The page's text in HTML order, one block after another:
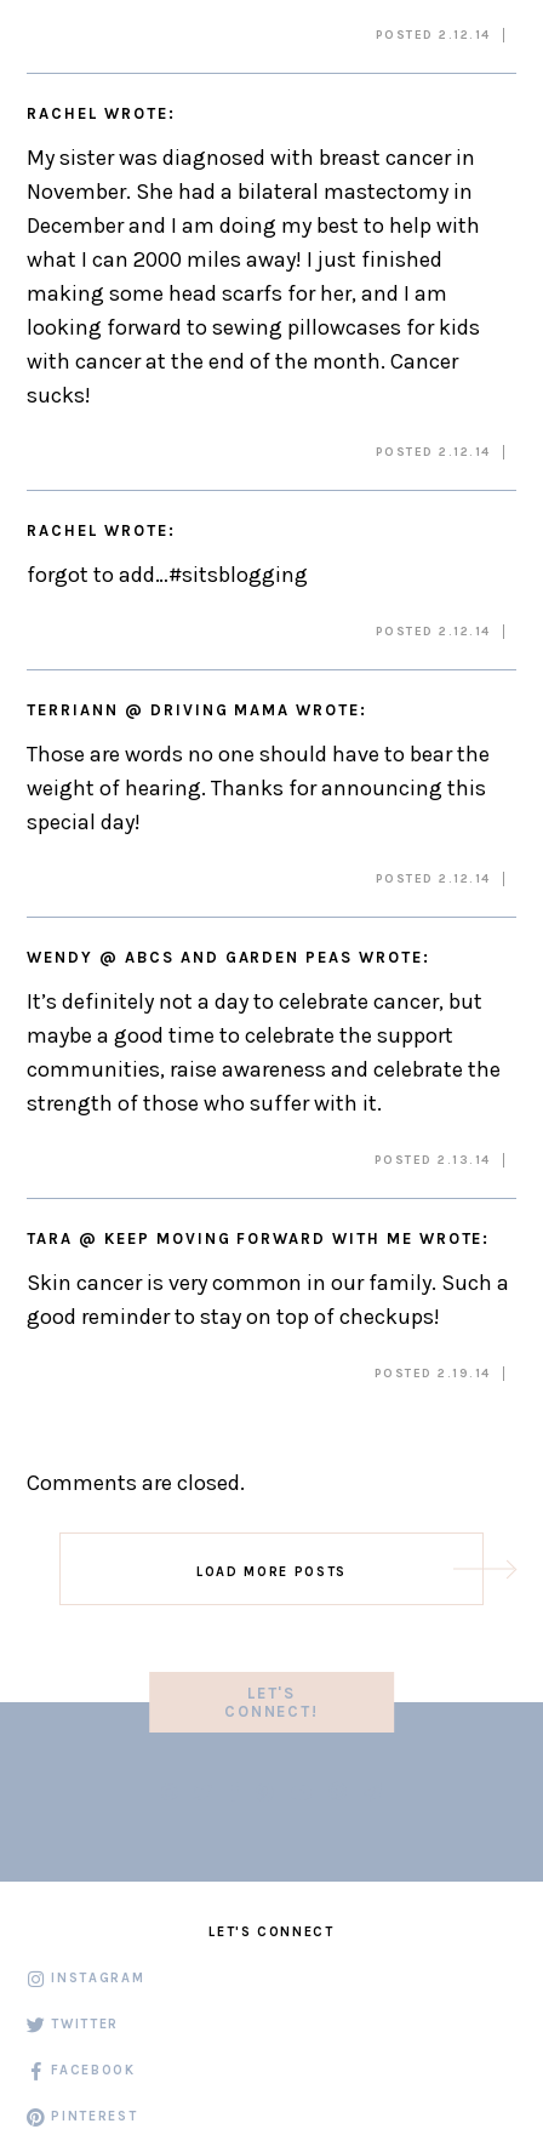
POSTED 2.12.14
RACHEL WROTE:
My sister was diagnosed with breast cancer in
November. She had a bilateral mastectomy in
December and I am doing my best to help with
what I can 2000 miles away! I just finished
making some head scarfs for her, and I am
looking forward to sewing pillowcases for kids
with cancer at the end of the month. Cancer
sucks!
POSTED 2.12.14
RACHEL WROTE:
forgot to add…#sitsblogging
POSTED 2.12.14
TERRIANN @ DRIVING MAMA WROTE:
Those are words no one should have to bear the
weight of hearing. Thanks for announcing this
special day!
POSTED 2.12.14
WENDY @ ABCS AND GARDEN PEAS WROTE:
It’s definitely not a day to celebrate cancer, but
maybe a good time to celebrate the support
communities, raise awareness and celebrate the
strength of those who suffer with it.
POSTED 2.13.14
TARA @ KEEP MOVING FORWARD WITH ME WROTE:
Skin cancer is very common in our family. Such a
good reminder to stay on top of checkups!
POSTED 2.19.14
Comments are closed.
LOAD MORE POSTS
LET'S
CONNECT!
LET'S CONNECT
INSTAGRAM
TWITTER
FACEBOOK
PINTEREST